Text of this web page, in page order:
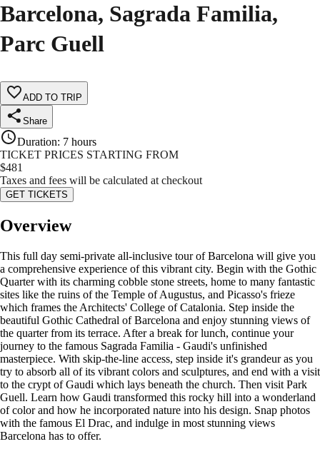
Barcelona, Sagrada Familia,
Parc Guell
ADD TO TRIP
Share
Duration: 7 hours
TICKET PRICES STARTING FROM
$481
Taxes and fees will be calculated at checkout
GET TICKETS
Overview
This full day semi-private all-inclusive tour of Barcelona will give you
a comprehensive experience of this vibrant city. Begin with the Gothic
Quarter with its charming cobble stone streets, home to many fantastic
sites like the ruins of the Temple of Augustus, and Picasso's frieze
which frames the Architects' College of Catalonia. Step inside the
beautiful Gothic Cathedral of Barcelona and enjoy stunning views of
the quarter from its terrace. After a break for lunch, continue your
journey to the famous Sagrada Familia - Gaudi's unfinished
masterpiece. With skip-the-line access, step inside it's grandeur as you
try to absorb all of its vibrant colors and sculptures, and end with a visit
to the crypt of Gaudi which lays beneath the church. Then visit Park
Guell. Learn how Gaudi transformed this rocky hill into a wonderland
of color and how he incorporated nature into his design. Snap photos
with the famous El Drac, and indulge in most stunning views
Barcelona has to offer.